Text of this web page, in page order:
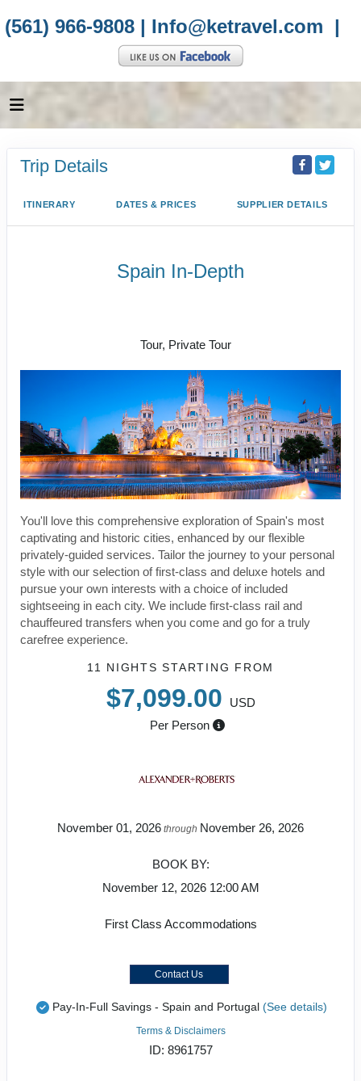
(561) 966-9808 | Info@ketravel.com |
Trip Details
ITINERARY DATES & PRICES SUPPLIER DETAILS
Spain In-Depth
Tour, Private Tour
You'll love this comprehensive exploration of Spain's most
captivating and historic cities, enhanced by our flexible
privately-guided services. Tailor the journey to your personal
style with our selection of first-class and deluxe hotels and
pursue your own interests with a choice of included
sightseeing in each city. We include first-class rail and
chauffeured transfers when you come and go for a truly
carefree experience.
11 NIGHTSSTARTING FROM
$7,099.00
USD
Per Person
November 01, 2026 through November 26, 2026
BOOK BY:
November 12, 2026 12:00 AM
First Class Accommodations
Contact Us
Pay-In-Full Savings - Spain and Portugal (See details)
Terms & Disclaimers
ID: 8961757